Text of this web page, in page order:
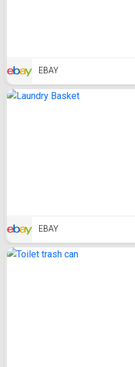
EBAY
EBAY